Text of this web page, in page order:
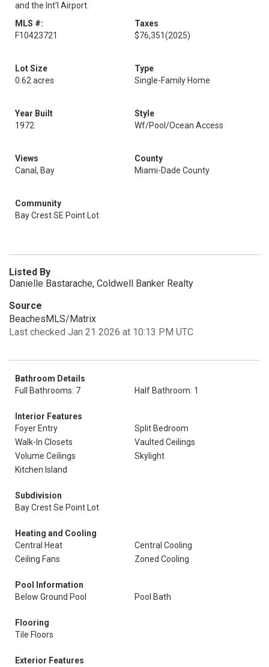
and the Int'l Airport.
MLS #:
F10423721
Taxes
$76,351(2025)
Lot Size
0.62 acres
Type
Single-Family Home
Year Built
1972
Style
Wf/Pool/Ocean Access
Views
Canal, Bay
County
Miami-Dade County
Community
Bay Crest SE Point Lot
Listed By
Danielle Bastarache, Coldwell Banker Realty
Source
BeachesMLS/Matrix
Last checked Jan 21 2026 at 10:13 PM UTC
Bathroom Details
Full Bathrooms: 7
Half Bathroom: 1
Interior Features
Foyer Entry
Split Bedroom
Walk-In Closets
Vaulted Ceilings
Volume Ceilings
Skylight
Kitchen Island
Subdivision
Bay Crest Se Point Lot
Heating and Cooling
Central Heat
Central Cooling
Ceiling Fans
Zoned Cooling
Pool Information
Below Ground Pool
Pool Bath
Flooring
Tile Floors
Exterior Features